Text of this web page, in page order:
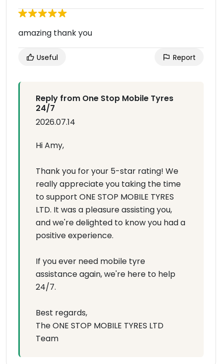
amazing thank you
Useful Report
Reply from One Stop Mobile Tyres
24/7
2026.07.14
Hi Amy,
Thank you for your 5-star rating! We
really appreciate you taking the time
to support ONE STOP MOBILE TYRES
LTD. It was a pleasure assisting you,
and we're delighted to know you had a
positive experience.
If you ever need mobile tyre
assistance again, we're here to help
24/7.
Best regards,
The ONE STOP MOBILE TYRES LTD
Team